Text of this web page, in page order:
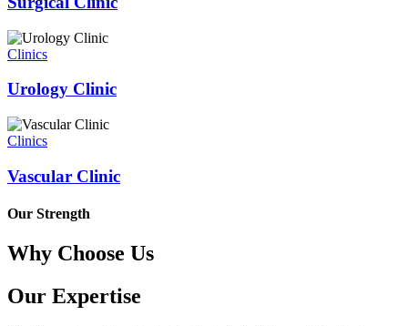
Clinics
Urology Clinic
Clinics
Vascular Clinic
Our Strength
Why Choose Us
Our Expertise